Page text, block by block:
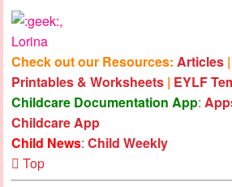
,
Lorina
Check out our Resources: Articles |
Printables & Worksheets | EYLF
Childcare Documentation App:
Childcare App
Child News: Child Weekly
Top